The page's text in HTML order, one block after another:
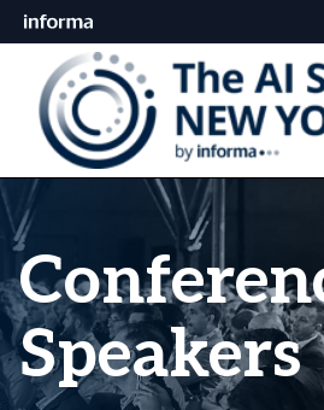
Speakers